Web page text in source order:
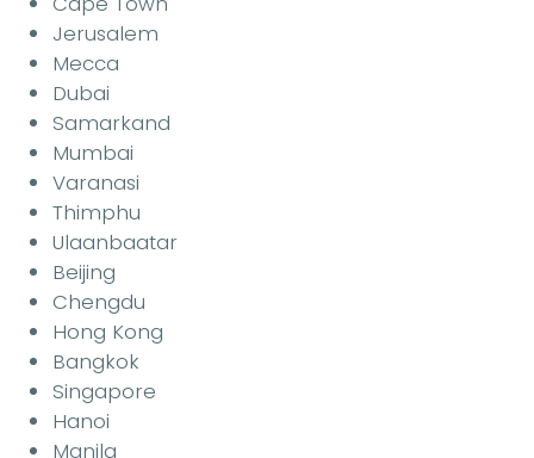
Jerusalem
Mecca
Dubai
Samarkand
Mumbai
Varanasi
Thimphu
Ulaanbaatar
Beijing
Chengdu
Hong Kong
Bangkok
Singapore
Hanoi
Manila